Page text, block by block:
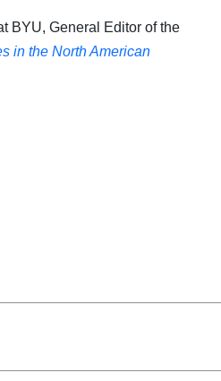
BYU, General Editor of the
in the North American